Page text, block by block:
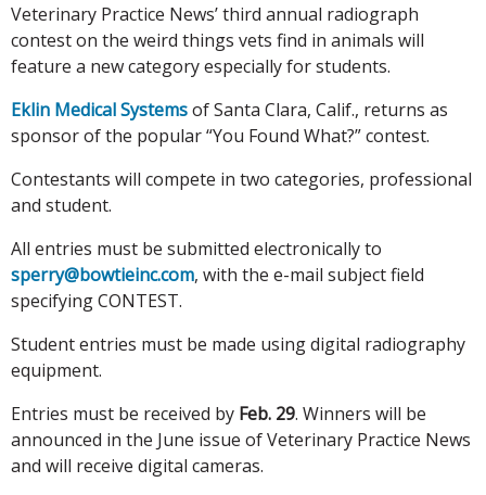
Veterinary Practice News’ third annual radiograph
contest on the weird things vets find in animals will
feature a new category especially for students.
Eklin Medical Systemsof Santa Clara, Calif., returns as
sponsor of the popular “You Found What?” contest.
Contestants will compete in two categories, professional
and student.
All entries must be submitted electronically to
sperry@bowtieinc.com, with the e-mail subject field
specifying CONTEST.
Student entries must be made using digital radiography
equipment.
Entries must be received by Feb. 29. Winners will be
announced in the June issue of Veterinary Practice News
and will receive digital cameras.